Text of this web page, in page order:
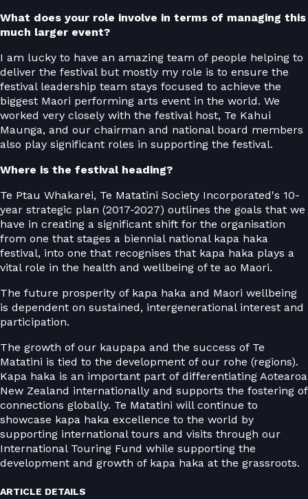
What does your role involve in terms of managing this
much larger event?
I am lucky to have an amazing team of people helping to
deliver the festival but mostly my role is to ensure the
festival leadership team stays focused to achieve the
biggest Maori performing arts event in the world. We
worked very closely with the festival host, Te Kahui
Maunga, and our chairman and national board members
also play significant roles in supporting the festival.
Where is the festival heading?
Te Ptau Whakarei, Te Matatini Society Incorporated's 10-
year strategic plan (2017-2027) outlines the goals that we
have in creating a significant shift for the organisation
from one that stages a biennial national kapa haka
festival, into one that recognises that kapa haka plays a
vital role in the health and wellbeing of te ao Maori.
The future prosperity of kapa haka and Maori wellbeing
is dependent on sustained, intergenerational interest and
participation.
The growth of our kaupapa and the success of Te
Matatini is tied to the development of our rohe (regions).
Kapa haka is an important part of differentiating Aotearoa
New Zealand internationally and supports the fostering of
connections globally. Te Matatini will continue to
showcase kapa haka excellence to the world by
supporting international tours and visits through our
International Touring Fund while supporting the
development and growth of kapa haka at the grassroots.
ARTICLE DETAILS